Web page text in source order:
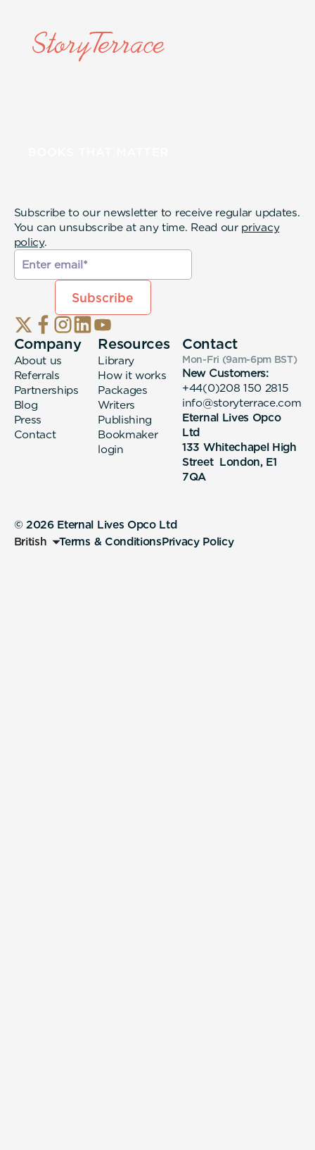
Subscribe to our newsletter to receive regular updates.
You can unsubscribe at any time. Read our privacy
policy.
Company
About us
Referrals
Partnerships
Blog
Press
Contact
Resources
Library
How it works
Packages
Writers
Publishing
Bookmaker
login
Contact
Mon-Fri (9am-6pm BST)
New Customers:
+44(0)208 150 2815
info@storyterrace.com
Eternal Lives Opco
Ltd
133 Whitechapel High
Street London, E1
7QA
© 2026 Eternal Lives Opco Ltd
British
Terms & ConditionsPrivacy Policy